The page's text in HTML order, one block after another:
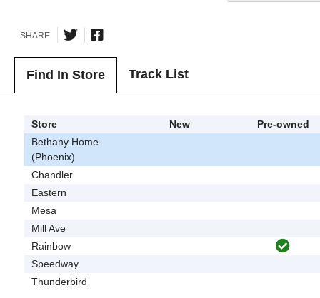
SHARE
Find In Store Track List
Store New
Pre-owned
Bethany Home
(Phoenix)
Chandler
Eastern
Mesa
Mill Ave
Rainbow
Speedway
Thunderbird